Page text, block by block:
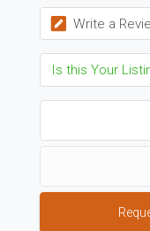
Write a
Is this Your